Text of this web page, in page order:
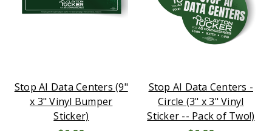
Stop AI Data Centers (9"
x 3" Vinyl Bumper
Sticker)
Stop AI Data Centers -
Circle (3" x 3" Vinyl
Sticker -- Pack of Two!)